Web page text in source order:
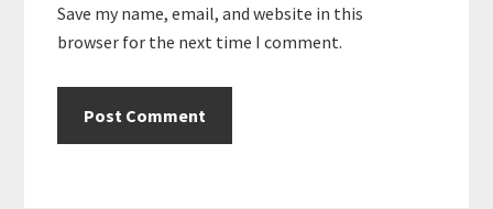
Save my name, email, and website in this
browser for the next time I comment.